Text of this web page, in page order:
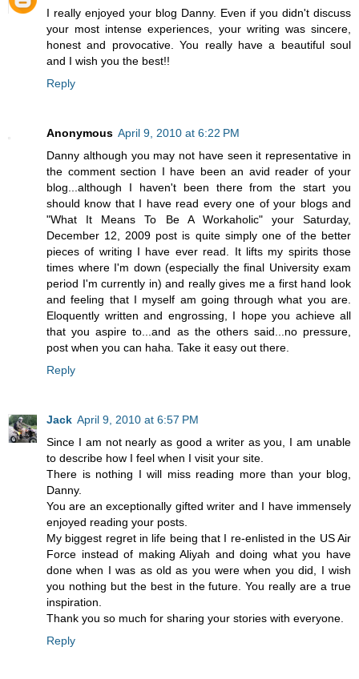
I really enjoyed your blog Danny. Even if you didn't discuss
your most intense experiences, your writing was sincere,
honest and provocative. You really have a beautiful soul
and I wish you the best!!
Reply
Anonymous April 9, 2010 at 6:22 PM
Danny although you may not have seen it representative in
the comment section I have been an avid reader of your
blog...although I haven't been there from the start you
should know that I have read every one of your blogs and
"What It Means To Be A Workaholic" your Saturday,
December 12, 2009 post is quite simply one of the better
pieces of writing I have ever read. It lifts my spirits those
times where I'm down (especially the final University exam
period I'm currently in) and really gives me a first hand look
and feeling that I myself am going through what you are.
Eloquently written and engrossing, I hope you achieve all
that you aspire to...and as the others said...no pressure,
post when you can haha. Take it easy out there.
Reply
Jack April 9, 2010 at 6:57 PM
Since I am not nearly as good a writer as you, I am unable
to describe how I feel when I visit your site.
There is nothing I will miss reading more than your blog,
Danny.
You are an exceptionally gifted writer and I have immensely
enjoyed reading your posts.
My biggest regret in life being that I re-enlisted in the US Air
Force instead of making Aliyah and doing what you have
done when I was as old as you were when you did, I wish
you nothing but the best in the future. You really are a true
inspiration.
Thank you so much for sharing your stories with everyone.
Reply